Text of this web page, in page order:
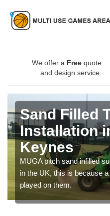
We offer a Free quote
and design service.
Sand Filled
Installation
Keynes
MUGA pitch sand infilled
in the UK, this is because
played on them.